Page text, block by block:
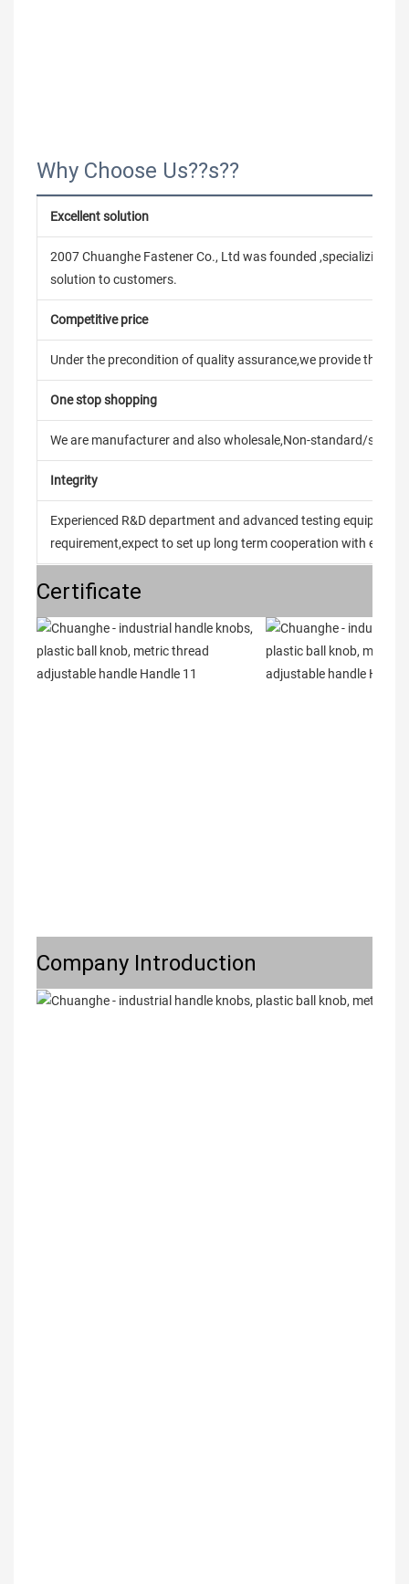
Why Choose Us??s??
Excellent solution
2007 Chuanghe Fastener Co., Ltd was founded ,specializing in
solution to customers.
Competitive price
Under the precondition of quality assurance,we provide the
One stop shopping
We are manufacturer and also wholesale,Non-standard/
Integrity
Experienced R&D department and advanced testing
requirement,expect to set up long term cooperation with every
Certificate
Company Introduction